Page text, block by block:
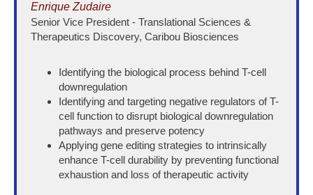
Enrique Zudaire
Senior Vice President - Translational Sciences &
Therapeutics Discovery, Caribou Biosciences
Identifying the biological process behind T-cell
downregulation
Identifying and targeting negative regulators of T-
cell function to disrupt biological downregulation
pathways and preserve potency
Applying gene editing strategies to intrinsically
enhance T-cell durability by preventing functional
exhaustion and loss of therapeutic activity